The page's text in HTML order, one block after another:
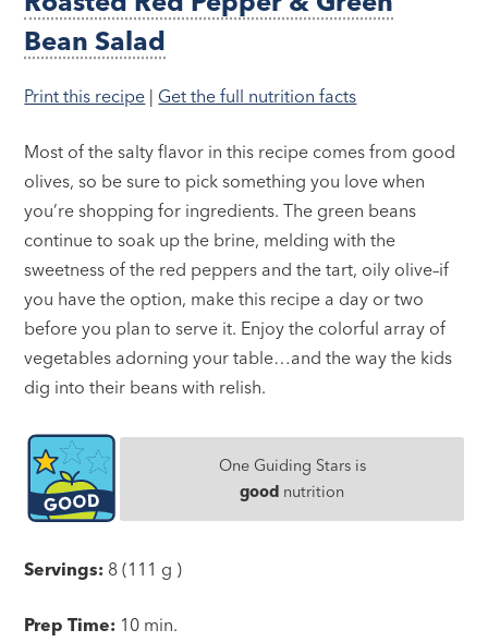
Bean Salad
Print this recipe | Get the full nutrition facts
Most of the salty flavor in this recipe comes from good
olives, so be sure to pick something you love when
you’re shopping for ingredients. The green beans
continue to soak up the brine, melding with the
sweetness of the red peppers and the tart, oily olive–if
you have the option, make this recipe a day or two
before you plan to serve it. Enjoy the colorful array of
vegetables adorning your table…and the way the kids
dig into their beans with relish.
One Guiding Stars is
good nutrition
Servings: 8 (111 g )
Prep Time: 10 min.